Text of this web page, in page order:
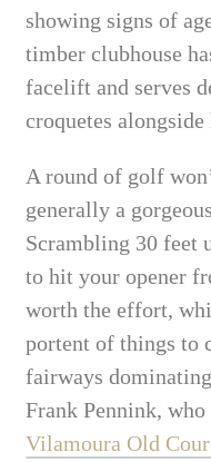
showing signs of
timber clubhouse
facelift and serves
croquetes
A round of golf
generally a
Scrambling 30 feet
to hit your opener
worth the effort,
portent of things to
fairways
Frank Pennink,
Vilamoura Old